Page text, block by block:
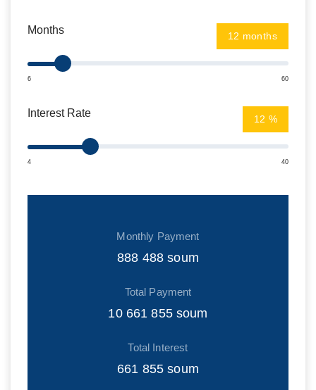
Months months
6 60
Interest Rate %
4 40
Monthly Payment
888 488 soum
Total Payment
10 661 855soum
Total Interest
661 855 soum